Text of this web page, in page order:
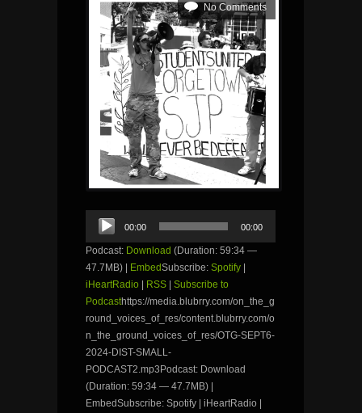
No Comments
Audio
Player
00:00 00:00
Podcast: Download (Duration: 59:34 —
47.7MB) | EmbedSubscribe: Spotify |
iHeartRadio | RSS | Subscribe to
Podcasthttps://media.blubrry.com/on_the_g
round_voices_of_res/content.blubrry.com/o
n_the_ground_voices_of_res/OTG-SEPT6-
2024-DIST-SMALL-
PODCAST2.mp3Podcast: Download
(Duration: 59:34 — 47.7MB) |
EmbedSubscribe: Spotify | iHeartRadio |